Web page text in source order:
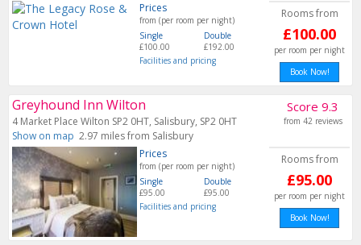
Prices
from (per room per night)
Single
£100.00
Double
£192.00
Facilities and pricing
Rooms from
£100.00
per room per night
Book Now!
Greyhound Inn Wilton
4 Market Place Wilton SP2 0HT, Salisbury, SP2 0HT
Show on map 2.97 miles from Salisbury
Score 9.3
from 42 reviews
Prices
from (per room per night)
Single
£95.00
Double
£95.00
Facilities and pricing
Rooms from
£95.00
per room per night
Book Now!